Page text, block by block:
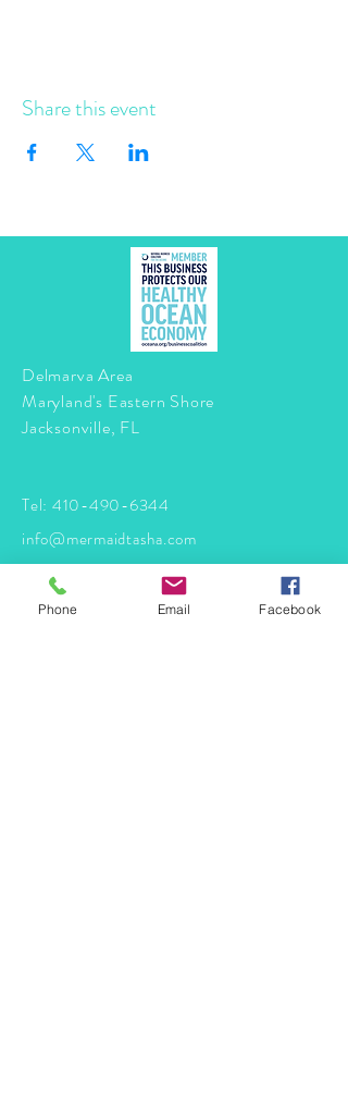
Share this event
Delmarva Area
Maryland's Eastern Shore
Jacksonville, FL
Tel: 410-490-6344
info@mermaidtasha.com
© 2026 by Twilight Events
Proudly created withWix.com
Phone Email Facebook